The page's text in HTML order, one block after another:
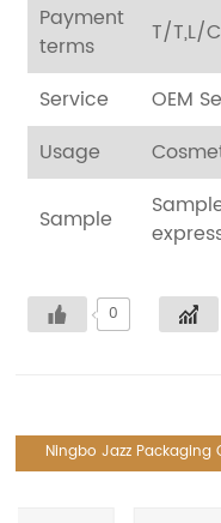
Payment
terms
T/T,L/
Service
OEM
Usage
Sample
0
Ningbo Jazz Packaging